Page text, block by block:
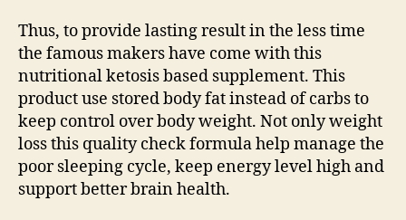
Thus, to provide lasting result in the less time
the famous makers have come with this
nutritional ketosis based supplement. This
product use stored body fat instead of carbs to
keep control over body weight. Not only weight
loss this quality check formula help manage the
poor sleeping cycle, keep energy level high and
support better brain health.